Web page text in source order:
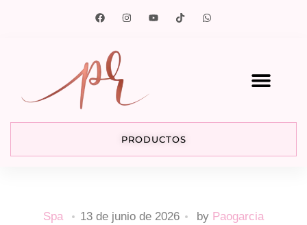
PRODUCTOS
Spa 13 de junio de 2026 by Paogarcia